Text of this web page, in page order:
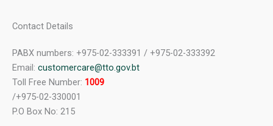
Contact Details
PABX numbers: +975-02-333391 / +975-02-333392
Email: customercare@tto.gov.bt
Toll Free Number: 1009
/+975-02-330001
P.O Box No: 215